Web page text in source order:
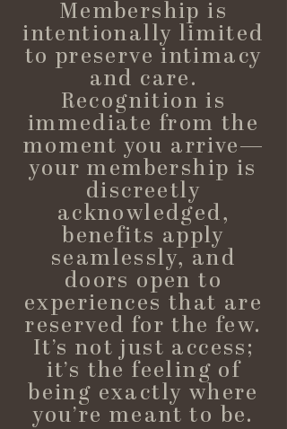
Membership is
intentionally limited
to preserve intimacy
and care.
Recognition is
immediate from the
moment you arrive—
your membership is
discreetly
acknowledged,
benefits apply
seamlessly, and
doors open to
experiences that are
reserved for the few.
It’s not just access;
it’s the feeling of
being exactly where
you’re meant to be.